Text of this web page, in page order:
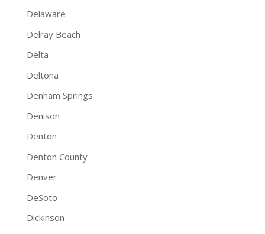
Delaware
Delray Beach
Delta
Deltona
Denham Springs
Denison
Denton
Denton County
Denver
DeSoto
Dickinson